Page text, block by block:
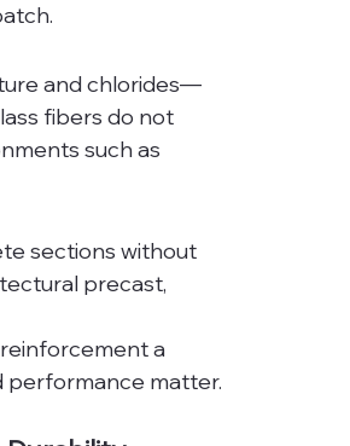
and chlorides—
fibers do not
such as
sections without
precast,
a
performance matter.